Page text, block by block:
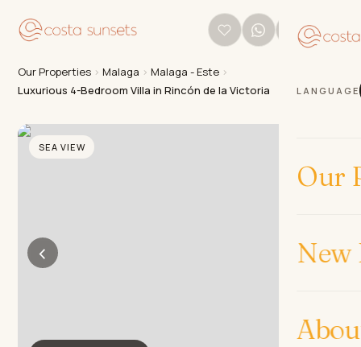
LANGUAGE
Our
New
Our Properties › Malaga › Malaga - Este ›
Luxurious 4-Bedroom Villa in Rincón de la Victoria
SEA VIEW
‹ ›